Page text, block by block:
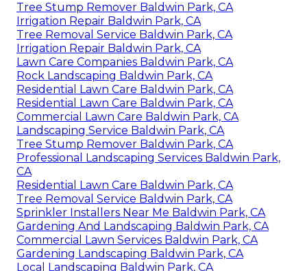
Tree Stump Remover Baldwin Park, CA
Irrigation Repair Baldwin Park, CA
Tree Removal Service Baldwin Park, CA
Irrigation Repair Baldwin Park, CA
Lawn Care Companies Baldwin Park, CA
Rock Landscaping Baldwin Park, CA
Residential Lawn Care Baldwin Park, CA
Residential Lawn Care Baldwin Park, CA
Commercial Lawn Care Baldwin Park, CA
Landscaping Service Baldwin Park, CA
Tree Stump Remover Baldwin Park, CA
Professional Landscaping Services Baldwin Park,
CA
Residential Lawn Care Baldwin Park, CA
Tree Removal Service Baldwin Park, CA
Sprinkler Installers Near Me Baldwin Park, CA
Gardening And Landscaping Baldwin Park, CA
Commercial Lawn Services Baldwin Park, CA
Gardening Landscaping Baldwin Park, CA
Local Landscaping Baldwin Park, CA